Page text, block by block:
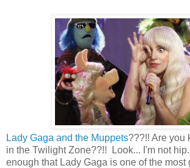
Lady Gaga and the Muppets???!! Are you
in the Twilight Zone??!! Look... I'm not
enough that Lady Gaga is one of the most